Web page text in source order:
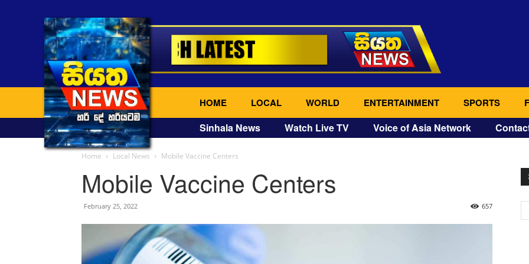
HOME LOCAL WORLD ENTERTAINMENT SPORTS
Sinhala News Watch Live TV Voice of Asia Network
Home Local News Mobile Vaccine Centers
Mobile Vaccine Centers
February 25, 2022 657